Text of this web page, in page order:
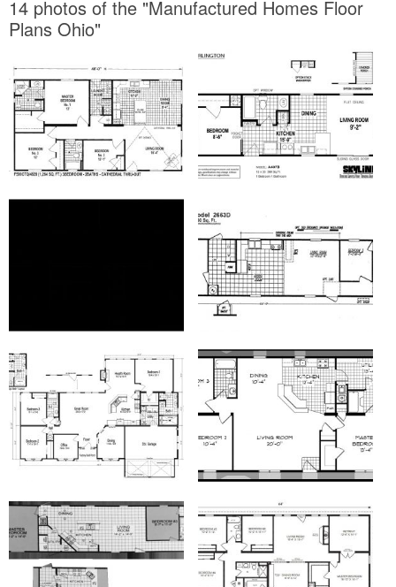
14 photos of the "Manufactured Homes Floor
Plans Ohio"